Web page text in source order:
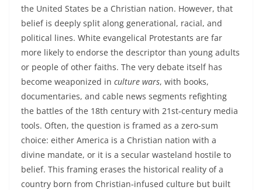
the United States be a Christian nation. However, that
belief is deeply split along generational, racial, and
political lines. White evangelical Protestants are far
more likely to endorse the descriptor than young adults
or people of other faiths. The very debate itself has
become weaponized in culture wars, with books,
documentaries, and cable news segments refighting
the battles of the 18th century with 21st‑century media
tools. Often, the question is framed as a zero‑sum
choice: either America is a Christian nation with a
divine mandate, or it is a secular wasteland hostile to
belief. This framing erases the historical reality of a
country born from Christian‑infused culture but built